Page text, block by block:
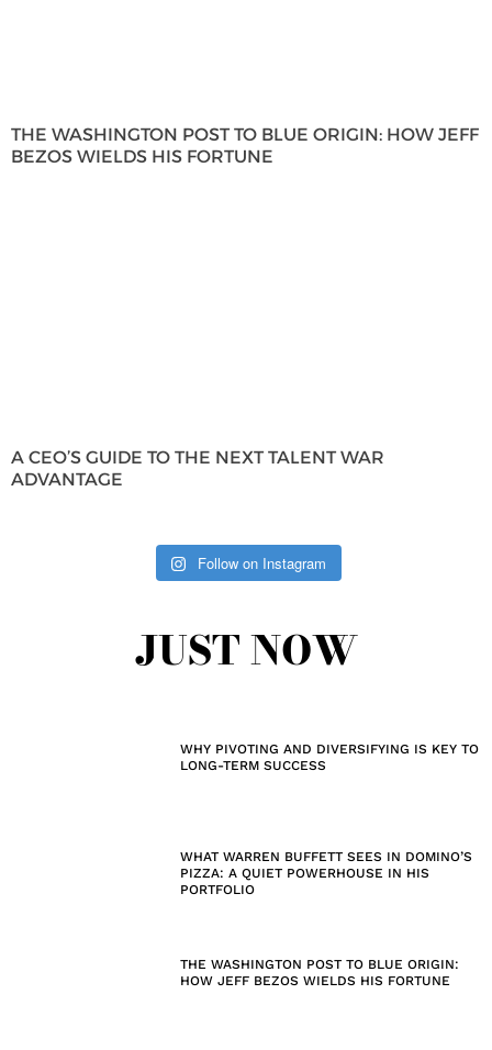
THE WASHINGTON POST TO BLUE ORIGIN: HOW JEFF
BEZOS WIELDS HIS FORTUNE
A CEO’S GUIDE TO THE NEXT TALENT WAR
ADVANTAGE
Follow on Instagram
JUST NOW
WHY PIVOTING AND DIVERSIFYING IS KEY TO
LONG-TERM SUCCESS
WHAT WARREN BUFFETT SEES IN DOMINO’S
PIZZA: A QUIET POWERHOUSE IN HIS
PORTFOLIO
THE WASHINGTON POST TO BLUE ORIGIN:
HOW JEFF BEZOS WIELDS HIS FORTUNE